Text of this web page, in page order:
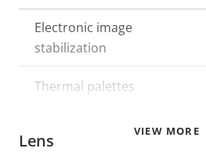
VIEW MORE
Electronic image
stabilization
Thermal palettes
Lens